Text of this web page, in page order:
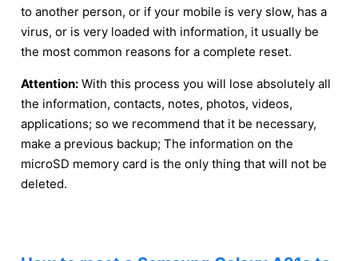
to another person, or if your mobile is very slow, has a
virus, or is very loaded with information, it usually be
the most common reasons for a complete reset.
Attention: With this process you will lose absolutely all
the information, contacts, notes, photos, videos,
applications; so we recommend that it be necessary,
make a previous backup; The information on the
microSD memory card is the only thing that will not be
deleted.